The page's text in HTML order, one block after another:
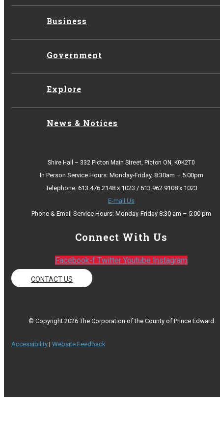
Business
Government
Explore
News & Notices
Shire Hall – 332 Picton Main Street, Picton ON, K0K2T0
In Person Service Hours: Monday-Friday, 8:30am – 5:00pm
Telephone: 613.476.2148 x 1023 / 613.962.9108 x 1023
E-mail Us
Phone & Email Service Hours: Monday-Friday 8:30 am – 5:00 pm
Connect With Us
Facebook-f Twitter Youtube Instagram
CONTACT US
© Copyright 2026 The Corporation of the County of Prince Edward
Accessibility | Website Feedback